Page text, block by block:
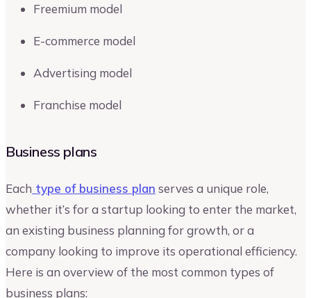
Freemium model
E-commerce model
Advertising model
Franchise model
Business plans
Each type of business plan serves a unique role,
whether it’s for a startup looking to enter the market,
an existing business planning for growth, or a
company looking to improve its operational efficiency.
Here is an overview of the most common types of
business plans: